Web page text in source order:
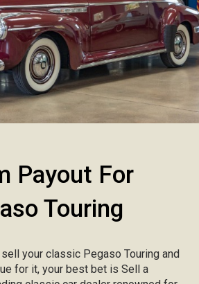
Payout For
Touring
sell your classic Pegaso Touring and
for it, your best bet is Sell a